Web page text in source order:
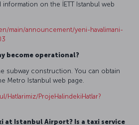
information on the İETT Istanbul web
main/announcement/yeni-havalimani-
become operational?
subway construction. You can obtain
Metro Istanbul web page.
Hatlarimiz/ProjeHalindekiHatlar?
at Istanbul Airport? Is a taxi service